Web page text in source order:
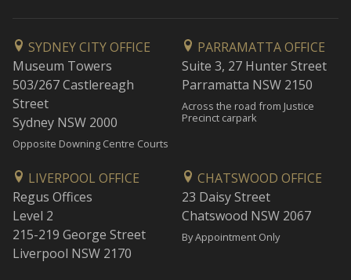
SYDNEY CITY OFFICE
Museum Towers
503/267 Castlereagh
Street
Sydney NSW 2000
Opposite Downing Centre Courts
PARRAMATTA OFFICE
Suite 3, 27 Hunter Street
Parramatta NSW 2150
Across the road from Justice
Precinct carpark
LIVERPOOL OFFICE
Regus Offices
Level 2
215-219 George Street
Liverpool NSW 2170
CHATSWOOD OFFICE
23 Daisy Street
Chatswood NSW 2067
By Appointment Only